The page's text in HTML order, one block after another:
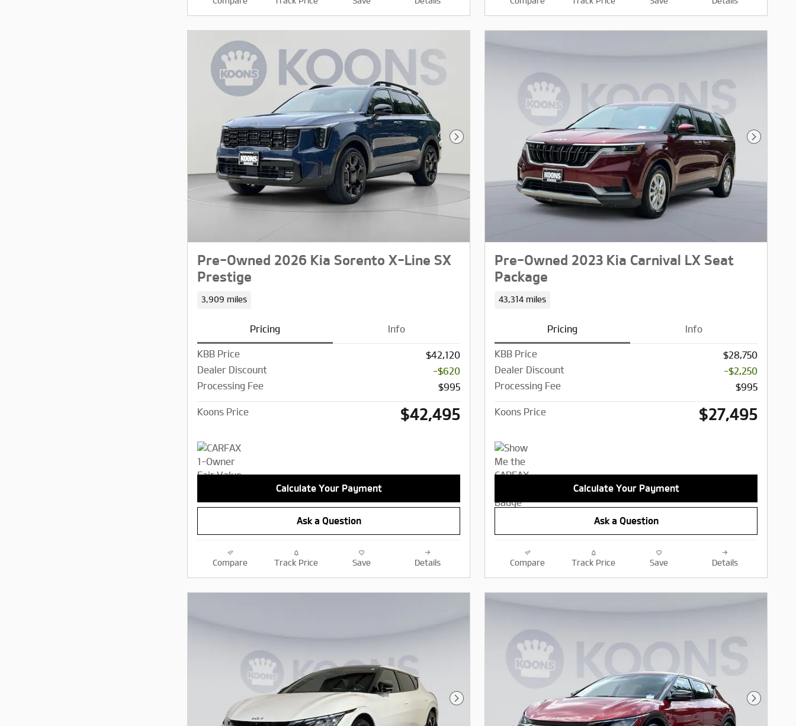
Next Photo
Pre-Owned 2026 Kia Sorento X-Line SX
Prestige
3,909 miles
Pricing Info
KBB Price
$42,120
Dealer Discount
-$620
Processing Fee
$995
Koons Price $42,495
Calculate Your Payment
Ask a Question
Compare Track Price Save Details
Next
Pre-Owned 2023 Kia Carnival LX Seat
Package
43,314 miles
Pricing Info
KBB Price
$28,750
Dealer Discount
-$2,250
Processing Fee
$995
Koons Price $27,495
Calculate Your Payment
Ask a Question
Compare Track Price Save Details
Next Photo Next